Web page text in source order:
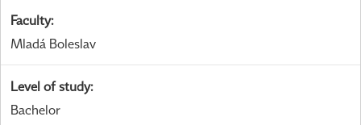
Faculty:
Mladá Boleslav
Level of study:
Bachelor